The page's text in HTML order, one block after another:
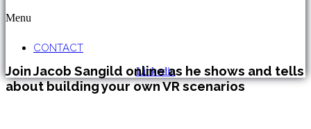
Menu
CONTACT
Linkedin
Join Jacob Sangild online as he shows and tells
about building your own VR scenarios